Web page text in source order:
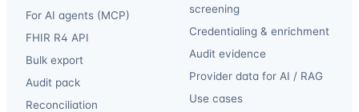
For AI agents (MCP)
FHIR R4 API
Bulk export
Audit pack
Reconciliation
screening
Credentialing & enrichment
Audit evidence
Provider data for AI / RAG
Use cases